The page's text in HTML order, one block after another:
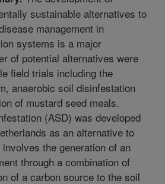
sustainable alternatives to
management in
systems is a major
of potential alternatives were
field trials including the
anaerobic soil disinfestation
of mustard seed meals.
(ASD) was developed
as an alternative to
the generation of an
through a combination of
of a carbon source to the soil